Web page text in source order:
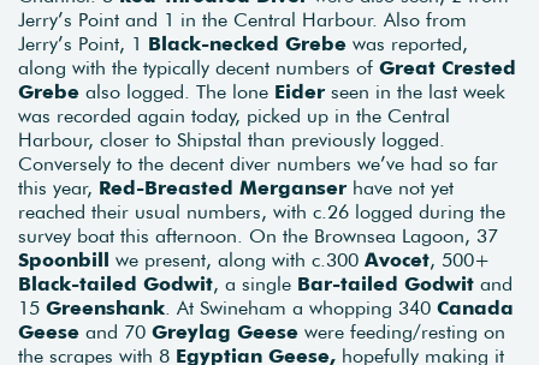
Jerry’s Point and 1 in the Central Harbour. Also from
Jerry’s Point, 1 Black-necked Grebe was reported,
along with the typically decent numbers of Great Crested
Grebe also logged. The lone Eider seen in the last week
was recorded again today, picked up in the Central
Harbour, closer to Shipstal than previously logged.
Conversely to the decent diver numbers we’ve had so far
this year, Red-Breasted Merganser have not yet
reached their usual numbers, with c.26 logged during the
survey boat this afternoon. On the Brownsea Lagoon, 37
Spoonbill we present, along with c.300 Avocet, 500+
Black-tailed Godwit, a single Bar-tailed Godwit and
15 Greenshank . At Swineham a whopping 340 Canada
Geese and 70 Greylag Geese were feeding/resting on
the scrapes with 8 Egyptian Geese, hopefully making it